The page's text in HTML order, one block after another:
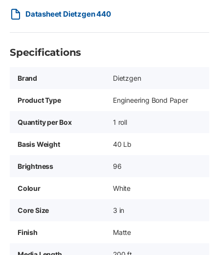
Datasheet Dietzgen 440
Specifications
Brand Dietzgen
Product Type Engineering Bond Paper
Quantity per Box 1 roll
Basis Weight 40 Lb
Brightness 96
Colour White
Core Size 3 in
Finish Matte